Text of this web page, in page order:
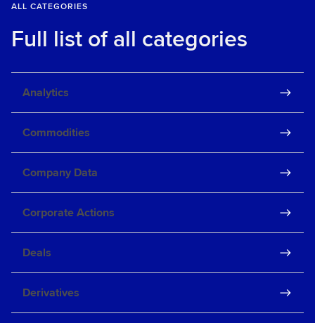
ALL CATEGORIES
Full list of all categories
Analytics
Commodities
Company Data
Corporate Actions
Deals
Derivatives